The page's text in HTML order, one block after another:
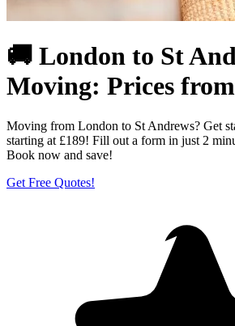
🚚 London to St
Moving: Prices
Moving from London to St Andrews? Get
starting at £189! Fill out a form in just 2
Book now and save!
Get Free Quotes!